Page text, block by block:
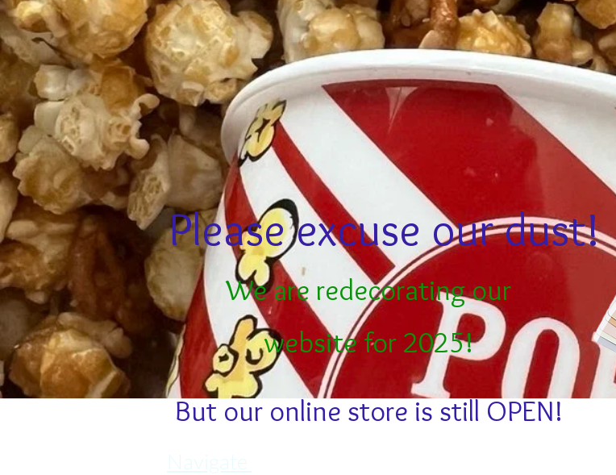
Please excuse our dust!
We are redecorating our
website for 2025!
But our online store is still OPEN!